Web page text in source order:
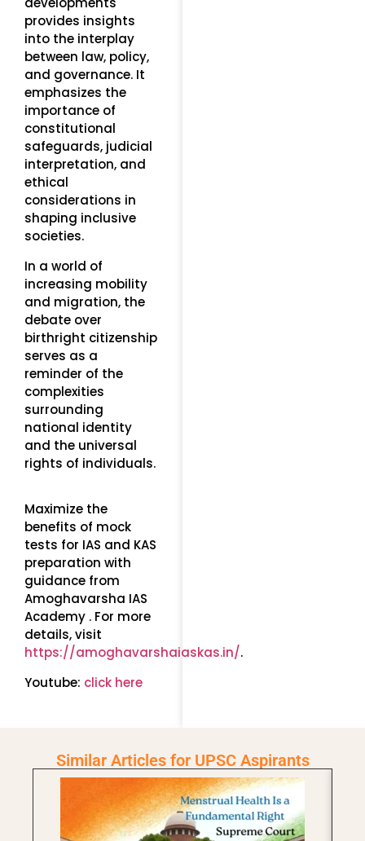
provides insights
into the interplay
between law, policy,
and governance. It
emphasizes the
importance of
constitutional
safeguards, judicial
interpretation, and
ethical
considerations in
shaping inclusive
societies.
In a world of
increasing mobility
and migration, the
debate over
birthright citizenship
serves as a
reminder of the
complexities
surrounding
national identity
and the universal
rights of individuals.
Maximize the
benefits of mock
tests for IAS and KAS
preparation with
guidance from
Amoghavarsha IAS
Academy . For more
details, visit
https://amoghavarshaiaskas.in/.
Youtube: click here
Similar Articles for UPSC Aspirants